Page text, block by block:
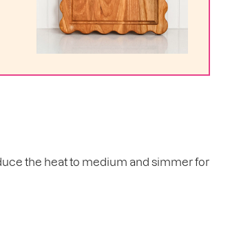
the heat to medium and simmer for